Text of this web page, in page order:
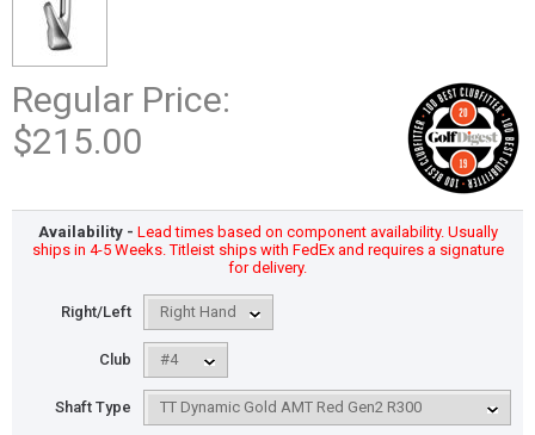
Regular Price:
$215.00
Availability - Lead times based on component availability. Usually
ships in 4-5 Weeks. Titleist ships with FedEx and requires a signature
for delivery.
Right/Left
Club
Shaft Type